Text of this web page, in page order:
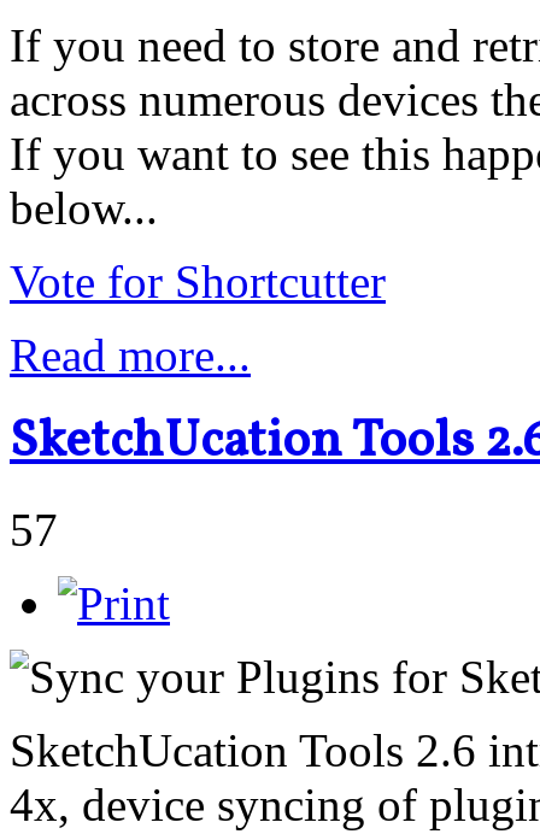
If you need to store and
across numerous devices
If you want to see this
below...
Vote for Shortcutter
Read more...
SketchUcation Tools
57
SketchUcation Tools 2.6
4x, device syncing of